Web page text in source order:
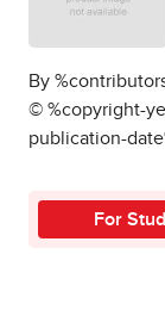
By
© %copyright-
publication-
For